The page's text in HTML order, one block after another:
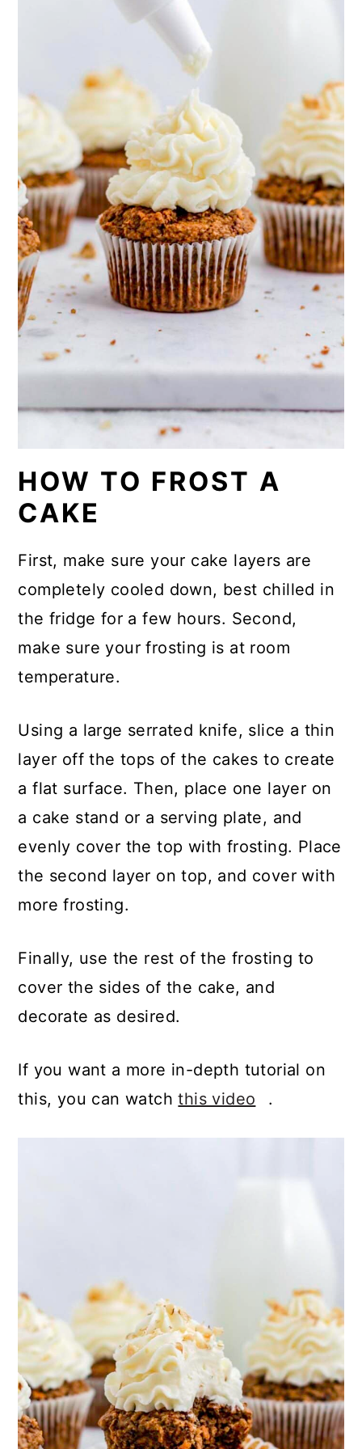
help either, try mixing in 1 tablespoon
of cornstarch or cacao powder (for a
chocolate frosting).
months. Before using, let it thaw in
the fridge overnight. After thawing,
you may need to stir in a splash of
milk to loosen it up.
HOW TO FROST A
CAKE
First, make sure your cake layers are
completely cooled down, best chilled in
the fridge for a few hours. Second,
make sure your frosting is at room
temperature.
Using a large serrated knife, slice a thin
layer off the tops of the cakes to create
a flat surface. Then, place one layer on
a cake stand or a serving plate, and
evenly cover the top with frosting. Place
the second layer on top, and cover with
more frosting.
Finally, use the rest of the frosting to
cover the sides of the cake, and
decorate as desired.
If you want a more in-depth tutorial on
this, you can watchthis video .